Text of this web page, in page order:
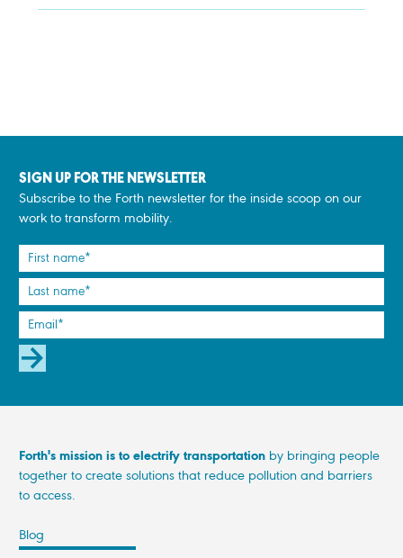
SIGN UP FOR THE NEWSLETTER
Subscribe to the Forth newsletter for the inside scoop on our
work to transform mobility.
Blog
Forth's mission is to electrify transportation by bringing people
together to create solutions that reduce pollution and barriers
to access.